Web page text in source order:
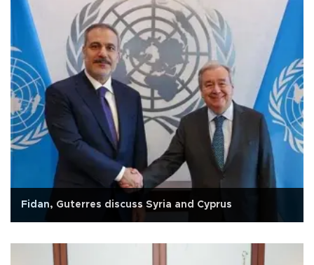
Fidan, Guterres discuss Syria and Cyprus